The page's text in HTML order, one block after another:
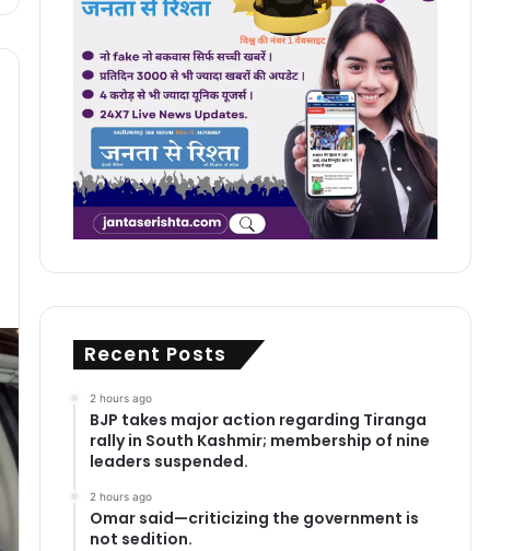
Recent Posts
2 hours ago
BJP takes major action regarding Tiranga
rally in South Kashmir; membership of nine
leaders suspended.
2 hours ago
Omar said—criticizing the government is
not sedition.